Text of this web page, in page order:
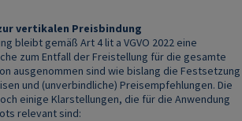
vertikalen Preisbindung
bleibt gemäß Art 4 lit a VGVO 2022 eine
zum Entfall der Freistellung für die gesamte
ausgenommen sind wie bislang die Festsetzung
und (unverbindliche) Preisempfehlungen. Die
einige Klarstellungen, die für die Anwendung
relevant sind: